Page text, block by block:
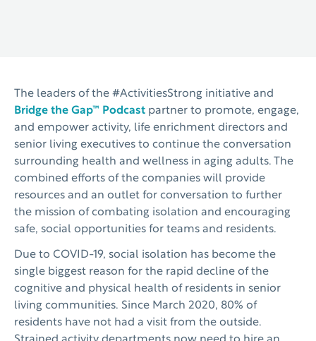
The leaders of the #ActivitiesStrong initiative and
Bridge the Gap™ Podcast partner to promote, engage,
and empower activity, life enrichment directors and
senior living executives to continue the conversation
surrounding health and wellness in aging adults. The
combined efforts of the companies will provide
resources and an outlet for conversation to further
the mission of combating isolation and encouraging
safe, social opportunities for teams and residents.
Due to COVID-19, social isolation has become the
single biggest reason for the rapid decline of the
cognitive and physical health of residents in senior
living communities. Since March 2020, 80% of
residents have not had a visit from the outside.